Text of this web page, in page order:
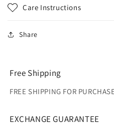
Care Instructions
Share
Free Shipping
FREE SHIPPING FOR
EXCHANGE GUARANTEE